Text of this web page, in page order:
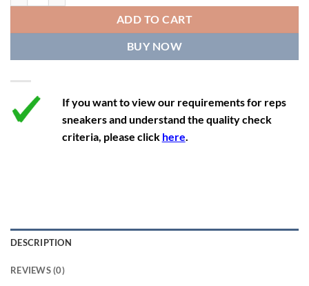
12 13.5 11 46 28.8
12.5 14 11.5 47 29.2
13 14.5 12 47.5 29.2
ADD TO CART
BUY NOW
If you want to view our requirements for reps
sneakers and understand the quality check
criteria, please click here.
DESCRIPTION
REVIEWS (0)